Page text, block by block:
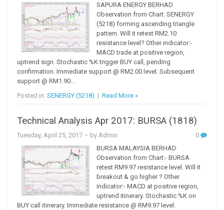
SAPURA ENERGY BERHAD
Observation from Chart: SENERGY
(5218) forming ascending triangle
pattern. Will it retest RM2.10
resistance level? Other indicator:-
MACD trade at positive region,
uptrend sign. Stochastic %K trigger BUY call, pending
confirmation. Immediate support @ RM2.00 level. Subsequent
support @ RM1.90...
Posted in:SENERGY (5218) |Read More »
Technical Analysis Apr 2017: BURSA (1818)
Tuesday, April 25, 2017 – by Admin
0
BURSA MALAYSIA BERHAD
Observation from Chart:- BURSA
retest RM9.97 resistance level. Will it
breakout & go higher ? Other
indicator:- MACD at positive region,
uptrend itinerary. Stochastic %K on
BUY call itinerary. Immediate resistance @ RM9.97 level.